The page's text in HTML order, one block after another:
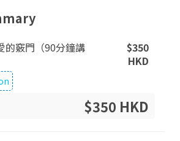
的竅門（90分鐘講
$350
HKD
$350 HKD